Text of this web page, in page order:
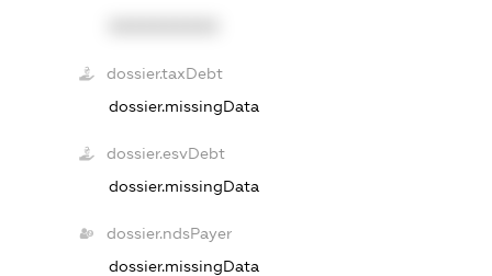
dossier.taxDebt
dossier.missingData
dossier.esvDebt
dossier.missingData
dossier.ndsPayer
dossier.missingData